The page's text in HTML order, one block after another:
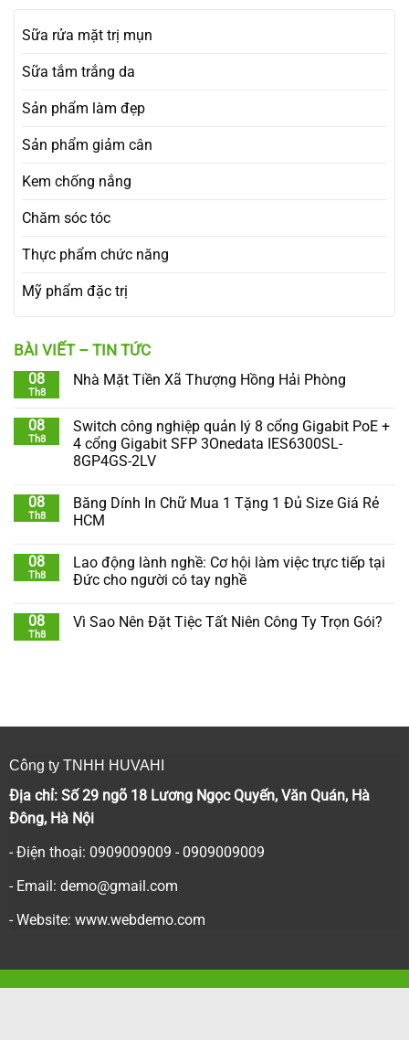
Sữa rửa mặt trị mụn
Sữa tắm trắng da
Sản phẩm làm đẹp
Sản phẩm giảm cân
Kem chống nắng
Chăm sóc tóc
Thực phẩm chức năng
Mỹ phẩm đặc trị
BÀI VIẾT – TIN TỨC
08
Th8
Nhà Mặt Tiền Xã Thượng Hồng Hải Phòng
08
Th8
Switch công nghiệp quản lý 8 cổng Gigabit PoE +
4 cổng Gigabit SFP 3Onedata IES6300SL-
8GP4GS-2LV
08
Th8
Băng Dính In Chữ Mua 1 Tặng 1 Đủ Size Giá Rẻ
HCM
08
Th8
Lao động lành nghề: Cơ hội làm việc trực tiếp tại
Đức cho người có tay nghề
08
Th8
Vì Sao Nên Đặt Tiệc Tất Niên Công Ty Trọn Gói?
Công ty TNHH HUVAHI
Địa chỉ: Số 29 ngõ 18 Lương Ngọc Quyến, Văn Quán, Hà
Đông, Hà Nội
- Điện thoại: 0909009009 - 0909009009
- Email: demo@gmail.com
- Website: www.webdemo.com